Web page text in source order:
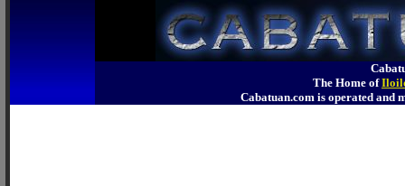
The Home of
Cabatuan.com is operated